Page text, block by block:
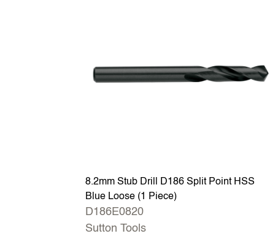
8.2mm Stub Drill D186 Split Point HSS
Blue Loose (1 Piece)
D186E0820
Sutton Tools